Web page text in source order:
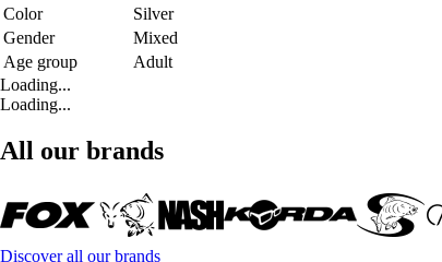
Color
Silver
Gender
Mixed
Age group
Adult
Loading...
Loading...
All our brands
Discover all our brands